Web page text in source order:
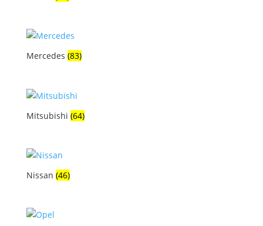
Mercedes (83)
Mitsubishi (64)
Nissan (46)